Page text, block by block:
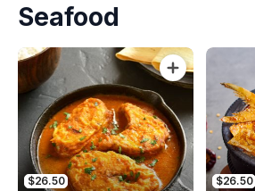
Seafood
$26.50 $26.50